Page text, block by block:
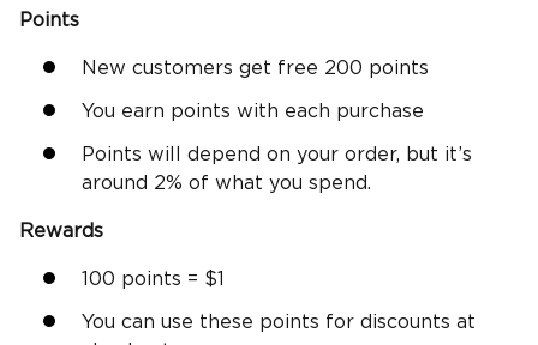
Points
New customers get free 200 points
You earn points with each purchase
Points will depend on your order, but it’s
around 2% of what you spend.
Rewards
100 points = $1
You can use these points for discounts at